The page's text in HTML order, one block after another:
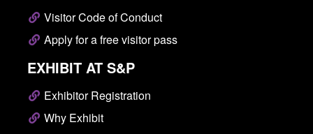
Visitor Code of Conduct
Apply for a free visitor pass
EXHIBIT AT S&P
Exhibitor Registration
Why Exhibit